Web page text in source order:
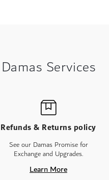
Damas Services
Refunds & Returns policy
See our Damas Promise for
Exchange and Upgrades.
Learn More